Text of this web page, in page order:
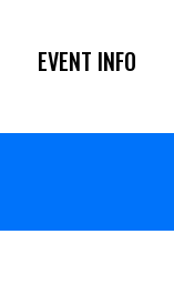
EVENT INFO